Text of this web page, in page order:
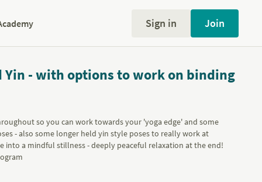
Sign in Join
Yin - with options to work on binding
so you can work towards your 'yoga edge' and some
- also some longer held yin style poses to really work at
into a mindful stillness - deeply peaceful relaxation at the end!